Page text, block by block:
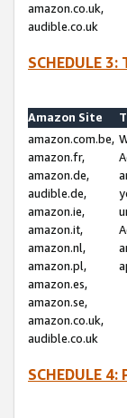
amazon.co.uk,
audible.co.uk
SCHEDULE 3:
Amazon Site
amazon.com.be,
amazon.fr,
amazon.de,
audible.de,
amazon.ie,
amazon.it,
amazon.nl,
amazon.pl,
amazon.es,
amazon.se,
amazon.co.uk,
audible.co.uk
SCHEDULE 4: